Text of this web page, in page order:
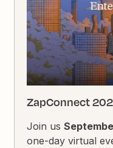
ZapConnect
Join us
one-day virtual